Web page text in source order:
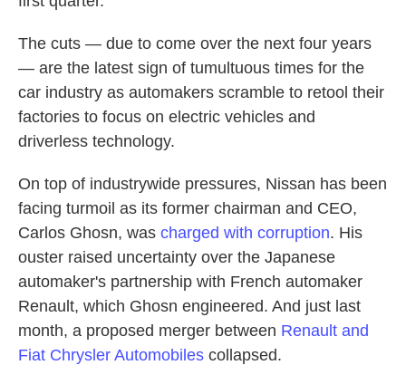
The cuts — due to come over the next four years
— are the latest sign of tumultuous times for the
car industry as automakers scramble to retool their
factories to focus on electric vehicles and
driverless technology.
On top of industrywide pressures, Nissan has been
facing turmoil as its former chairman and CEO,
Carlos Ghosn, was charged with corruption. His
ouster raised uncertainty over the Japanese
automaker's partnership with French automaker
Renault, which Ghosn engineered. And just last
month, a proposed merger between Renault and
Fiat Chrysler Automobiles collapsed.